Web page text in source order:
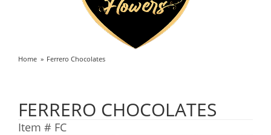
Home Ferrero Chocolates
FERRERO CHOCOLATES
Item # FC